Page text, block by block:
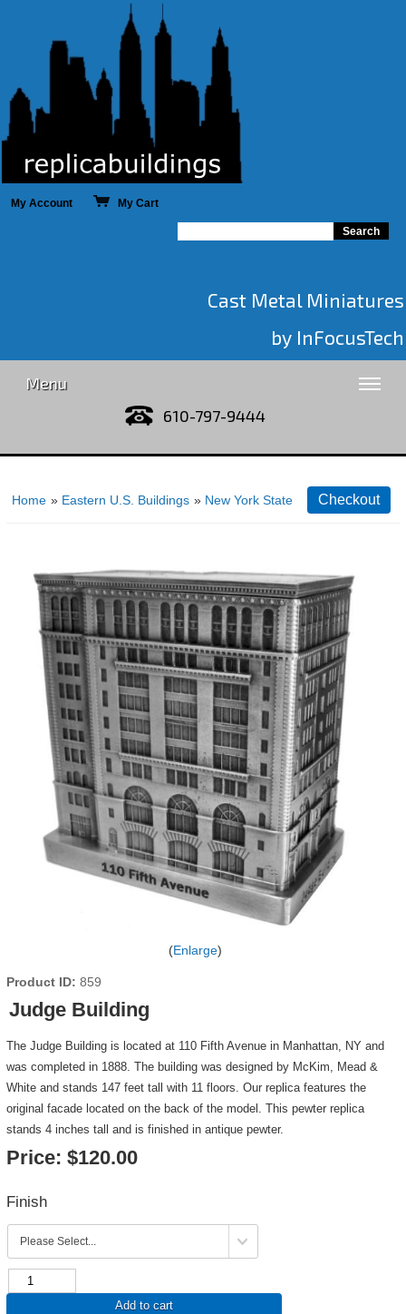
My Account My Cart
Cast Metal Miniatures
by InFocusTech
Menu
610-797-9444
Home » Eastern U.S. Buildings » New York State
Enlarge
Product ID 859
Judge Building
The Judge Building is located at 110 Fifth Avenue in Manhattan, NY and
was completed in 1888. The building was designed by McKim, Mead &
White and stands 147 feet tall with 11 floors. Our replica features the
original facade located on the back of the model. This pewter replica
stands 4 inches tall and is finished in antique pewter.
Price: $120.00
Finish
Add to cart